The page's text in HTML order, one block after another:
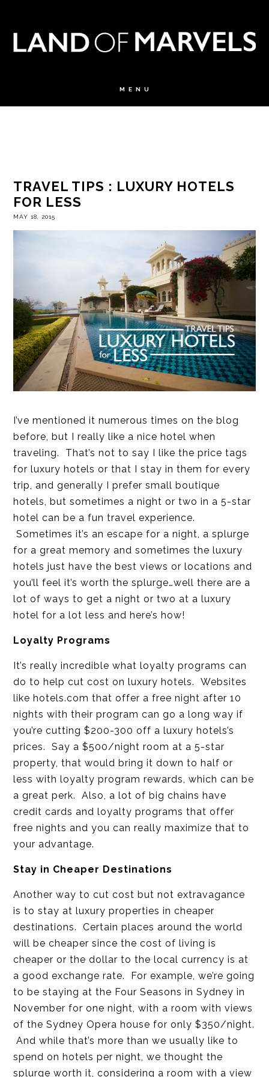
TRAVEL TIPS : LUXURY HOTELS
FOR LESS
MAY 18, 2015
I’ve mentioned it numerous times on the blog
before, but I really like a nice hotel when
traveling. That’s not to say I like the price tags
for luxury hotels or that I stay in them for every
trip, and generally I prefer small boutique
hotels, but sometimes a night or two in a 5-star
hotel can be a fun travel experience.
Sometimes it’s an escape for a night, a splurge
for a great memory and sometimes the luxury
hotels just have the best views or locations and
you’ll feel it’s worth the splurge…well there are a
lot of ways to get a night or two at a luxury
hotel for a lot less and here’s how!
Loyalty Programs
It’s really incredible what loyalty programs can
do to help cut cost on luxury hotels. Websites
like hotels.com that offer a free night after 10
nights with their program can go a long way if
you’re cutting $200-300 off a luxury hotels’s
prices. Say a $500/night room at a 5-star
property, that would bring it down to half or
less with loyalty program rewards, which can be
a great perk. Also, a lot of big chains have
credit cards and loyalty programs that offer
free nights and you can really maximize that to
your advantage.
Stay in Cheaper Destinations
Another way to cut cost but not extravagance
is to stay at luxury properties in cheaper
destinations. Certain places around the world
will be cheaper since the cost of living is
cheaper or the dollar to the local currency is at
a good exchange rate. For example, we’re going
to be staying at the Four Seasons in Sydney in
November for one night, with a room with views
of the Sydney Opera house for only $350/night.
And while that’s more than we usually like to
spend on hotels per night, we thought the
splurge worth it, considering a room with a view